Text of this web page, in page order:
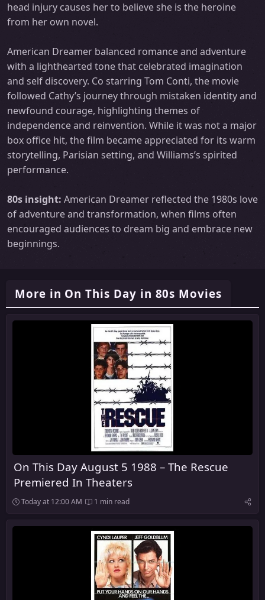
head injury causes her to believe she is the heroine
from her own novel.
American Dreamer balanced romance and adventure
with a lighthearted tone that celebrated imagination
and self discovery. Co starring Tom Conti, the movie
followed Cathy’s journey through mistaken identity and
newfound courage, highlighting themes of
independence and reinvention. While it was not a major
box office hit, the film became appreciated for its warm
storytelling, Parisian setting, and Williams’s spirited
performance.
80s insight: American Dreamer reflected the 1980s love
of adventure and transformation, when films often
encouraged audiences to dream big and embrace new
beginnings.
More in On This Day in 80s Movies
On This Day August 5 1988 – The Rescue
Premiered In Theaters
Today at 12:00 AM 1 min read